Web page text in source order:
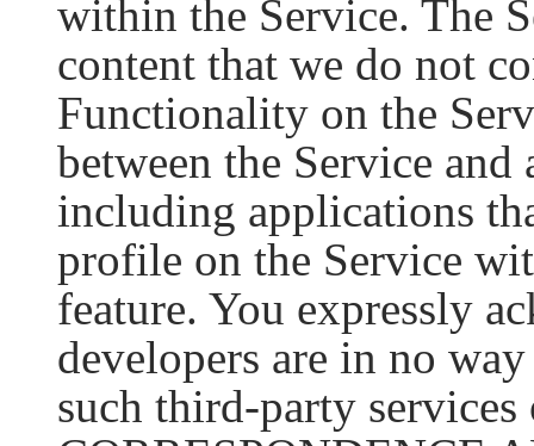
within the Service. The
content that we do not
Functionality on the
between the Service
including applications
profile on the Service
feature. You expressly
developers are in no
such third-party